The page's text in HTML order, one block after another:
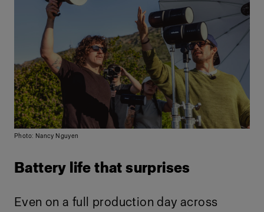
Photo: Nancy Nguyen
Battery life that surprises
Even on a full production day across